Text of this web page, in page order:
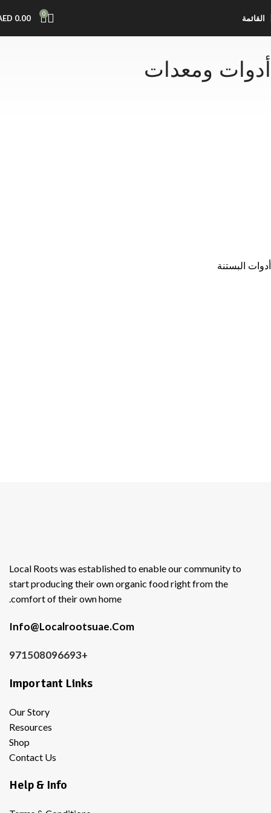
القائمة 0
0.00
أدوات ومعدات
أدوات البستنة
Local Roots was established to enable our community to
start producing their own organic food right from the
comfort of their own home.
Info@Localrootsuae.Com
+971508096693
Important Links
Our Story
Resources
Shop
Contact Us
Help & Info